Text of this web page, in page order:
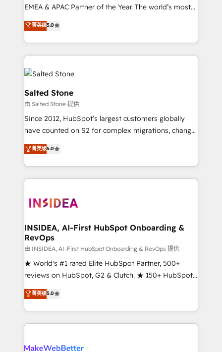
programs, training, and enablement Through project-
partnerships, we guide organizations through the
revenue maturity model - delivering the right
grows.
EMEA & APAC Partner of the Year. The world’s most
experienced and fully accredited HubSpot Solutions
Partner. 🚀 With 2,750+ HubSpot projects delivered
and 370+ specialists across EMEA, APAC and NAM,
we de-risk complex CRM programmes and
accelerate ROI across every HubSpot Hub. 🧭 From
multi-region migrations to AI-powered automation,
we turn complexity into clarity, human at global
scale. 🏆 HubSpot’s CEO called us “the partner of the
future.” Others agree it is proof of trust built through
measurable impact.
菁英级5.0
Salted Stone
由 Salted Stone 提供
Since 2012, HubSpot’s largest customers globally
have counted on S2 for complex migrations, change
management, systems integration, and creative
solutions that deliver measurable impact and
transform brand experiences As one of the few full-
service creative agencies in the HubSpot
winning design to build scalable, globally
marketing campaigns, & RevOps frameworks that
fuel long-term success We connect the entire
customer lifecycle through seamless integrations,
ensure long-term adoption with change-
management programs, and align marketing, sales,
HubSpot accreditations and experience across
hundreds of organizations in dozens of industries,
explore whether S2 is the partner you’ve been
菁英级5.0
INSIDEA, AI-First HubSpot Onboarding &
RevOps
由 INSIDEA, AI-First HubSpot Onboarding & RevOps 提供
★ World's #1 rated Elite HubSpot Partner, 500+
reviews on HubSpot, G2 & Clutch. ★ 150+ HubSpot
Certified Experts & Trainers across the team ★
1,500+ implementations across five continents ★ AI-
First, RevOps-led, Onboarding obsessed ★
Company of the Year 2024/25 INSIDEA helps
engine. We onboard your team, migrate your data,
菁英级5.0